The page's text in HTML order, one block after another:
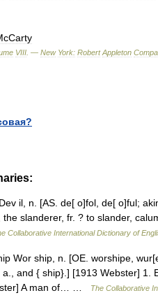
VIII . — New York: Robert Appleton
il, n. [AS. de[ o]fol, de[ o]ful;
slanderer, fr. ? to slander,
Collaborative International Dictionary of
Wor ship, n. [OE. worshipe,
and { ship}.] [1913 Webster] 1.
A man of… …
The Collaborative